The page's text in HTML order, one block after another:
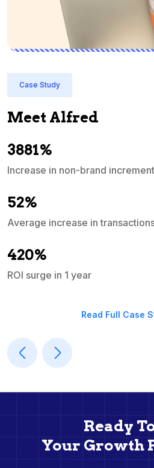
Case Study
Meet Alfred
3881%
Increase in non-brand
52%
Average increase in
420%
ROI surge in 1 year
Read Full Case
Ready
Your Growth